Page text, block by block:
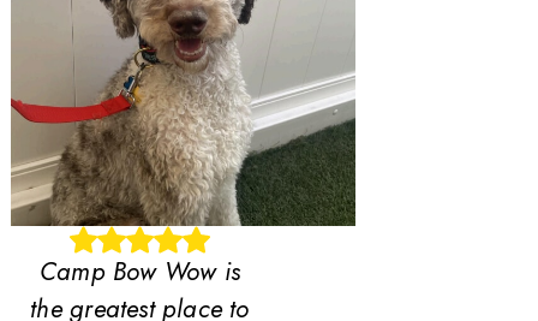
Camp Bow Wow is
the greatest place to